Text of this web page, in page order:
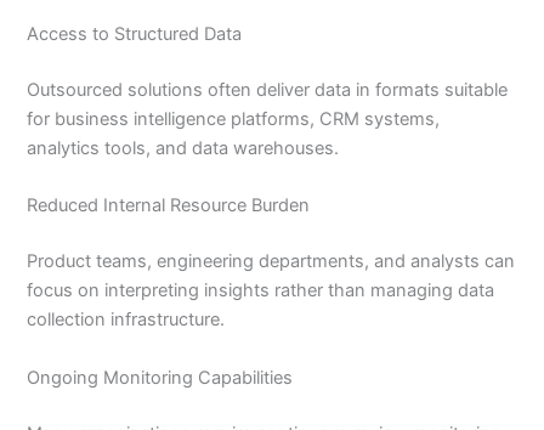
Access to Structured Data
Outsourced solutions often deliver data in formats suitable
for business intelligence platforms, CRM systems,
analytics tools, and data warehouses.
Reduced Internal Resource Burden
Product teams, engineering departments, and analysts can
focus on interpreting insights rather than managing data
collection infrastructure.
Ongoing Monitoring Capabilities